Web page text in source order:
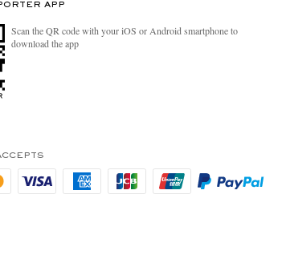
APP
Scan the QR code with your iOS or Android smartphone to
download the app